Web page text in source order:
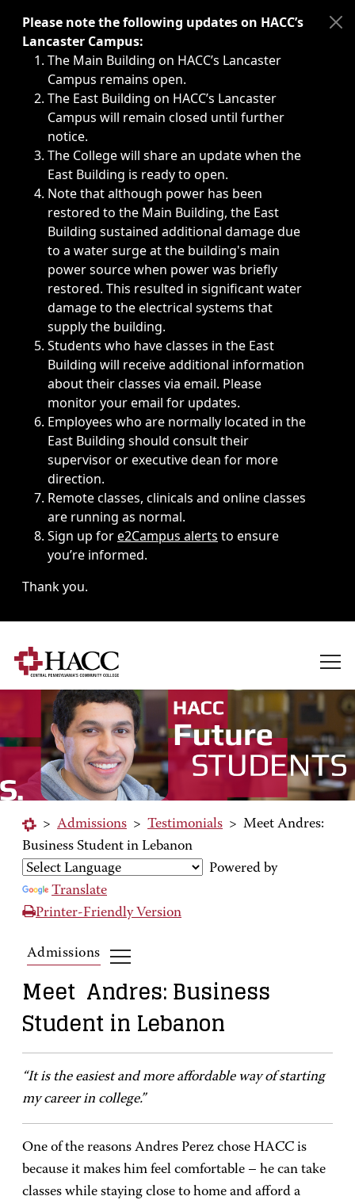
Immediate announcements, such as weather-related
Please note the following updates on HACC’s
Lancaster Campus:
The Main Building on HACC’s Lancaster
Campus remains open.
The East Building on HACC’s Lancaster
Campus will remain closed until further
notice.
The College will share an update when the
East Building is ready to open.
Note that although power has been
restored to the Main Building, the East
Building sustained additional damage due
to a water surge at the building's main
power source when power was briefly
restored. This resulted in significant water
damage to the electrical systems that
supply the building.
Students who have classes in the East
Building will receive additional information
about their classes via email. Please
monitor your email for updates.
Employees who are normally located in the
East Building should consult their
supervisor or executive dean for more
direction.
Remote classes, clinicals and online classes
are running as normal.
Sign up fore2Campus alerts to ensure
you’re informed.
Thank you.
> Admissions > Testimonials > Meet Andres:
Business Student in Lebanon
Powered by
Translate
Printer-Friendly Version
Admissions
Meet Andres: Business
Student in Lebanon
“It is the easiest and more affordable way of starting
my career in college.”
One of the reasons Andres Perez chose HACC is
because it makes him feel comfortable – he can take
classes while staying close to home and afford a